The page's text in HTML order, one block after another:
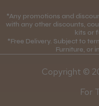
Mobile
Price
Discounts
Loyalty
Gift
*Any promotions and
with any other discounts,
kits or
*Free Delivery. Subject to
Furniture, or
Copyright ©
For